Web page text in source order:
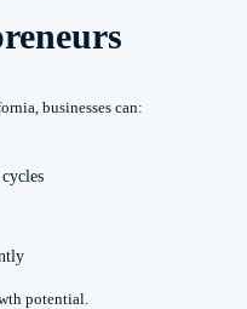
businesses can:
potential.